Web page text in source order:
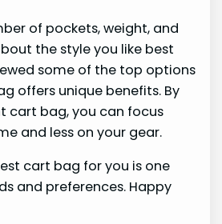
of pockets, weight, and
the style you like best
some of the top options
offers unique benefits. By
cart bag, you can focus
and less on your gear.
cart bag for you is one
and preferences. Happy